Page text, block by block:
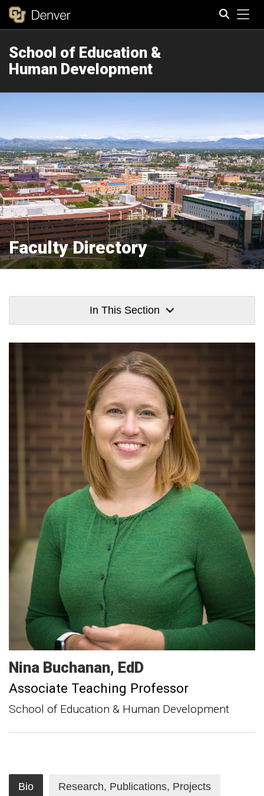
School of Education &
Human Development
Faculty Directory
In This Section
Nina Buchanan EdD
Associate Teaching Professor
School of Education & Human Development
Bio Research, Publications, Projects